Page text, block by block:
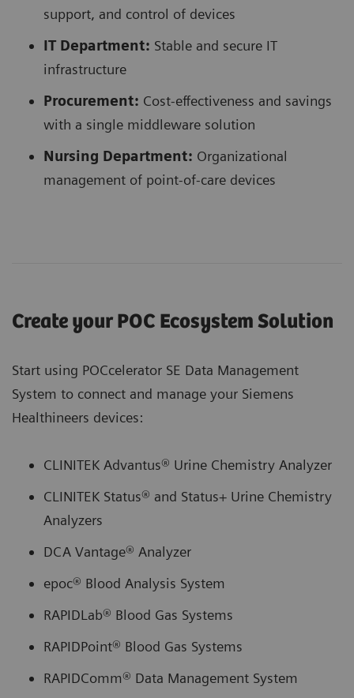
support, and control of devices
IT Department: Stable and secure IT
infrastructure
Procurement: Cost-effectiveness and savings
with a single middleware solution
Nursing Department: Organizational
management of point-of-care devices
Create your POC Ecosystem Solution
Start using POCcelerator SE Data Management
System to connect and manage your Siemens
Healthineers devices:
CLINITEK Advantus® Urine Chemistry Analyzer
CLINITEK Status® and Status+ Urine Chemistry
Analyzers
DCA Vantage® Analyzer
epoc® Blood Analysis System
RAPIDLab® Blood Gas Systems
RAPIDPoint® Blood Gas Systems
RAPIDComm® Data Management System